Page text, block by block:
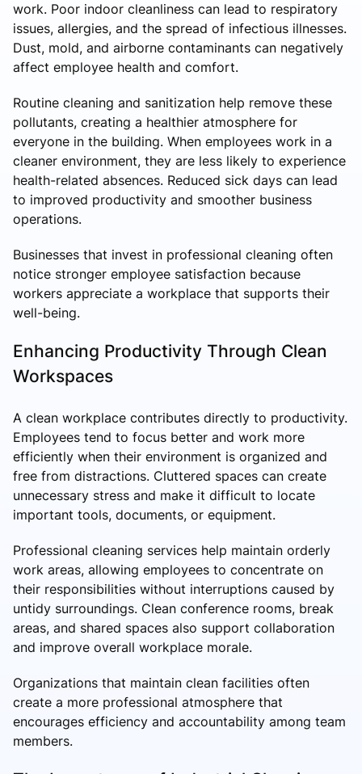
work. Poor indoor cleanliness can lead to respiratory
issues, allergies, and the spread of infectious illnesses.
Dust, mold, and airborne contaminants can negatively
affect employee health and comfort.
Routine cleaning and sanitization help remove these
pollutants, creating a healthier atmosphere for
everyone in the building. When employees work in a
cleaner environment, they are less likely to experience
health-related absences. Reduced sick days can lead
to improved productivity and smoother business
operations.
Businesses that invest in professional cleaning often
notice stronger employee satisfaction because
workers appreciate a workplace that supports their
well-being.
Enhancing Productivity Through Clean
Workspaces
A clean workplace contributes directly to productivity.
Employees tend to focus better and work more
efficiently when their environment is organized and
free from distractions. Cluttered spaces can create
unnecessary stress and make it difficult to locate
important tools, documents, or equipment.
Professional cleaning services help maintain orderly
work areas, allowing employees to concentrate on
their responsibilities without interruptions caused by
untidy surroundings. Clean conference rooms, break
areas, and shared spaces also support collaboration
and improve overall workplace morale.
Organizations that maintain clean facilities often
create a more professional atmosphere that
encourages efficiency and accountability among team
members.